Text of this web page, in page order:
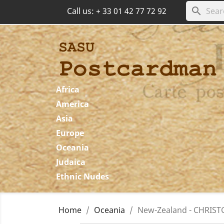
Call us:+ 33 01 42 77 72 92 search
Africa
America
Asia
Europe
Oceania
Judaica
Ethnic Nudes
Home Oceania New-Zealand -